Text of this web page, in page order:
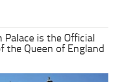
Palace is the Official
the Queen of England